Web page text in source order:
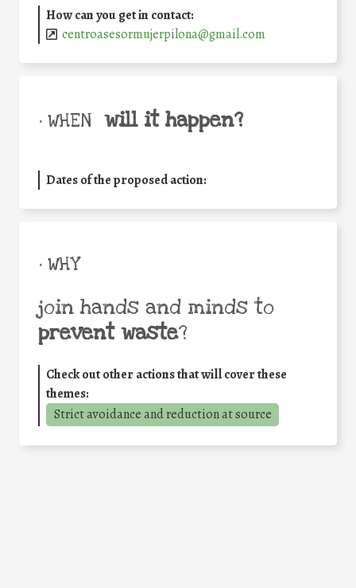
How can you get in contact:
centroasesormujerpilona@gmail.com
• WHEN will it happen?
Dates of the proposed action:
• WHY
join hands and minds to
prevent waste?
Check out other actions that will cover these
themes:
Strict avoidance and reduction at source